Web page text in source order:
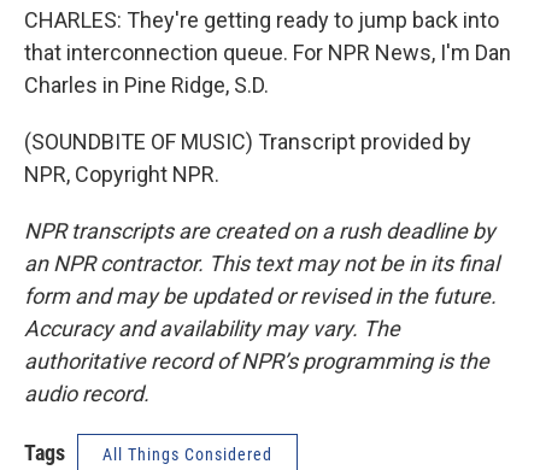
CHARLES: They're getting ready to jump back into
that interconnection queue. For NPR News, I'm Dan
Charles in Pine Ridge, S.D.
(SOUNDBITE OF MUSIC) Transcript provided by
NPR, Copyright NPR.
NPR transcripts are created on a rush deadline by
an NPR contractor. This text may not be in its final
form and may be updated or revised in the future.
Accuracy and availability may vary. The
authoritative record of NPR’s programming is the
audio record.
Tags All Things Considered